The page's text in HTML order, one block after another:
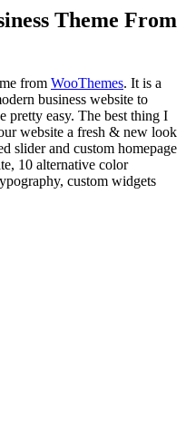
Theme From
from WooThemes. It is a
business website to
pretty easy. The best thing I
website a fresh & new look
slider and custom homepage
10 alternative color
custom widgets